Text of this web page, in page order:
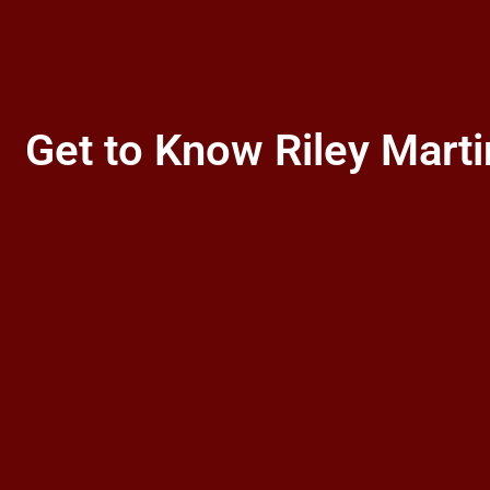
Get to Know Riley